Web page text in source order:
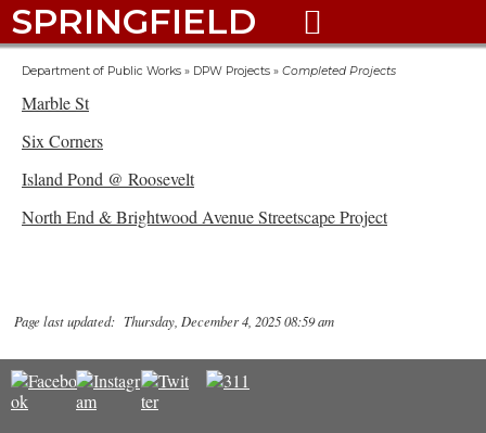
SPRINGFIELD 
Department of Public Works » DPW Projects » Completed Projects
Marble St
Six Corners
Island Pond @ Roosevelt
North End & Brightwood Avenue Streetscape Project
Page last updated: Thursday, December 4, 2025 08:59 am